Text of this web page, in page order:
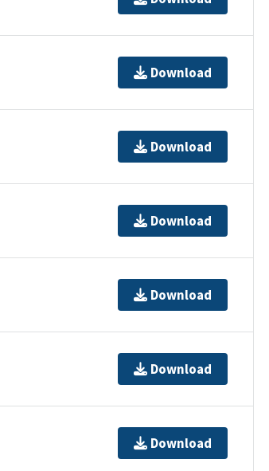
Download
Download
Download
Download
Download
Download